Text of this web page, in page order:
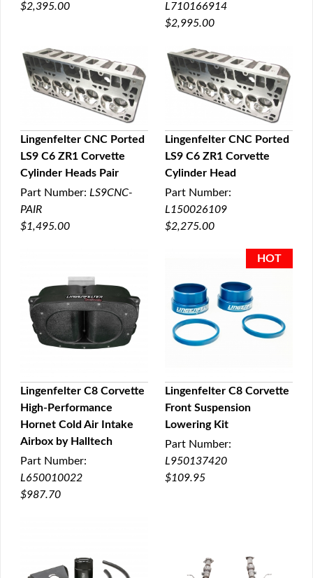
$2,395.00
L710166914
$2,995.00
QUICK VIEW
Lingenfelter CNC Ported
LS9 C6 ZR1 Corvette
Cylinder Heads Pair
Part Number: LS9CNC-
PAIR
$1,495.00
QUICK VIEW
Lingenfelter CNC Ported
LS9 C6 ZR1 Corvette
Cylinder Head
Part Number:
L150026109
$2,275.00
QUICK VIEW
Lingenfelter C8 Corvette
High-Performance
Hornet Cold Air Intake
Airbox by Halltech
Part Number:
L650010022
$987.70
QUICK VIEW
Lingenfelter C8 Corvette
Front Suspension
Lowering Kit
Part Number:
L950137420
$109.95